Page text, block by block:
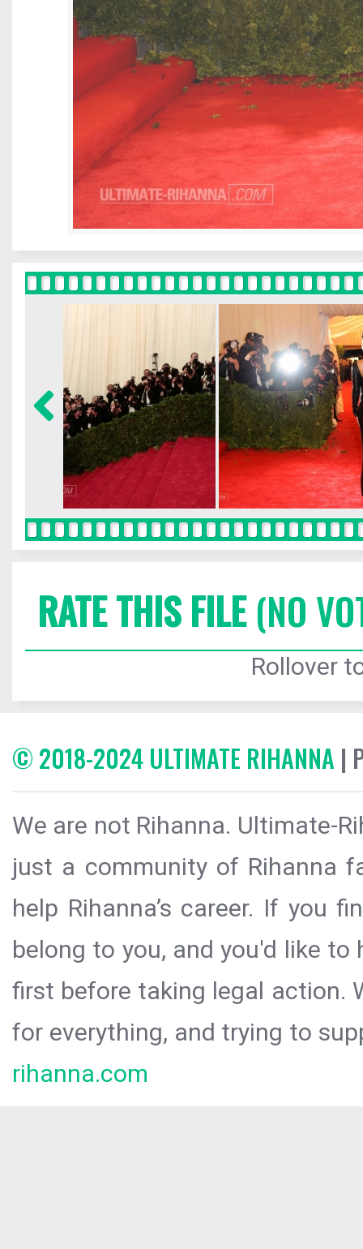
RATE THIS FILE(NO
Rollover
© 2018-2024 ULTIMATE RIHANNA |
We are not Rihanna. Ultimate-
just a community of Rihanna
help Rihanna’s career. If you
belong to you, and you'd like
first before taking legal action.
for everything, and trying to
rihanna.com